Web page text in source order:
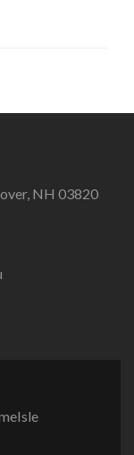
NH 03820